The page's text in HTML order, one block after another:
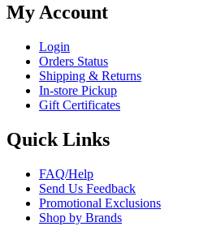
My Account
Login
Orders Status
Shipping & Returns
In-store Pickup
Gift Certificates
Quick Links
FAQ/Help
Send Us Feedback
Promotional Exclusions
Shop by Brands